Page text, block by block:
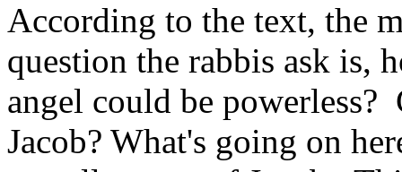
According to the text, the
question the rabbis ask is,
angel could be powerless?
Jacob? What's going on